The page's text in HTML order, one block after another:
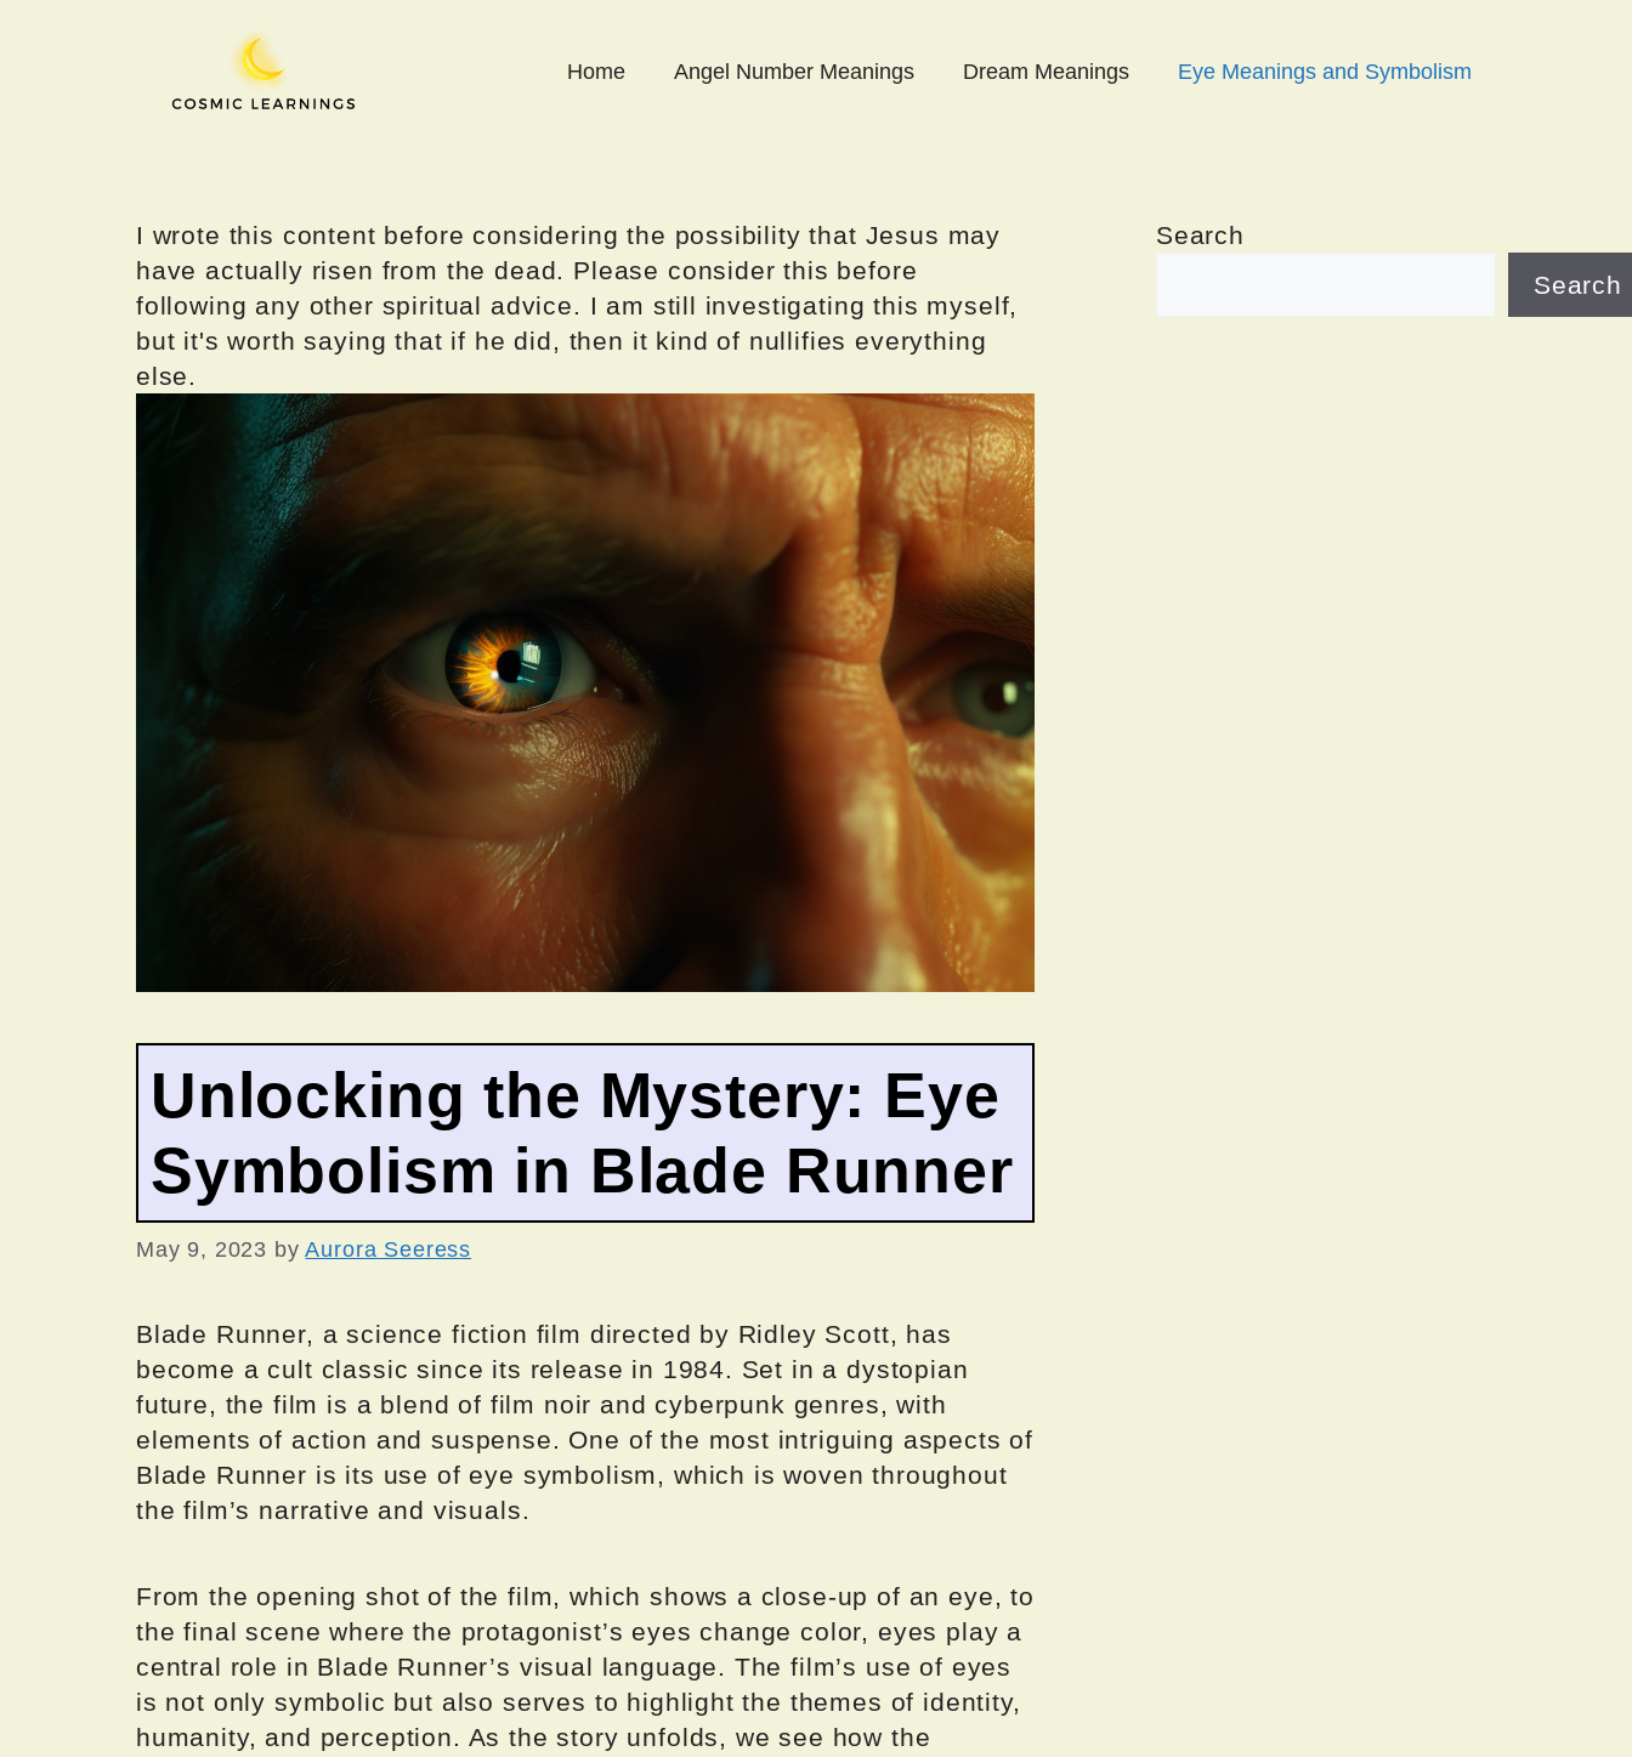
Home Angel Number Meanings Dream Meanings Eye Meanings and Symbolism
I wrote this content before considering the possibility that Jesus may
have actually risen from the dead. Please consider this before
following any other spiritual advice. I am still investigating this myself,
but it's worth saying that if he did, then it kind of nullifies everything
else.
Unlocking the Mystery: Eye
Symbolism in Blade Runner
May 9, 2023 byAurora Seeress
Blade Runner, a science fiction film directed by Ridley Scott, has
become a cult classic since its release in 1984. Set in a dystopian
future, the film is a blend of film noir and cyberpunk genres, with
elements of action and suspense. One of the most intriguing aspects of
Blade Runner is its use of eye symbolism, which is woven throughout
the film’s narrative and visuals.
From the opening shot of the film, which shows a close-up of an eye, to
the final scene where the protagonist’s eyes change color, eyes play a
central role in Blade Runner’s visual language. The film’s use of eyes
is not only symbolic but also serves to highlight the themes of identity,
humanity, and perception. As the story unfolds, we see how the
Search
Search